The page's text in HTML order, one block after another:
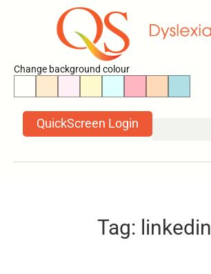
Change background colour
QuickScreen Login
Tag: linkedin